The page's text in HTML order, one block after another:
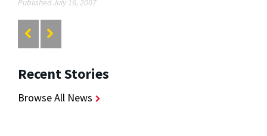
Published July 16, 2007
Recent Stories
Browse All News